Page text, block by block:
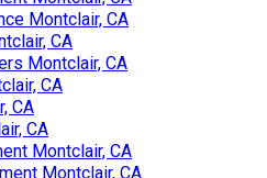
Montclair, CA
CA
Montclair, CA
CA
CA
CA
Montclair, CA
Montclair, CA